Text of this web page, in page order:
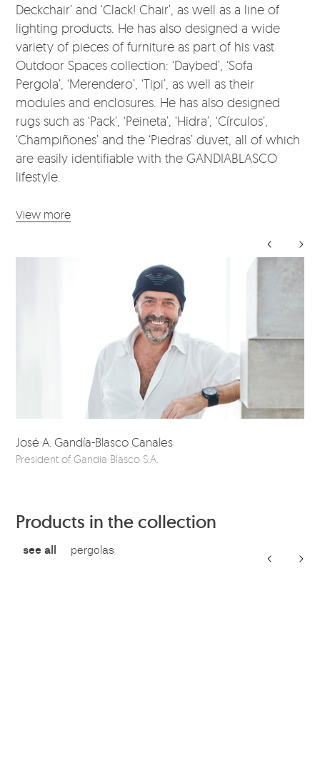
Deckchair’ and ‘Clack! Chair’, as well as a line of
lighting products. He has also designed a wide
variety of pieces of furniture as part of his vast
Outdoor Spaces collection: ‘Daybed’, ‘Sofa
Pergola’, ‘Merendero’, ‘Tipi’, as well as their
modules and enclosures. He has also designed
rugs such as ‘Pack’, ‘Peineta’, ‘Hidra’, ‘Círculos’,
‘Champiñones’ and the ‘Piedras’ duvet, all of which
are easily identifiable with the GANDIABLASCO
lifestyle.
View more
José A. Gandía-Blasco Canales
President of Gandia Blasco S.A.
Products in the collection
see all pergolas